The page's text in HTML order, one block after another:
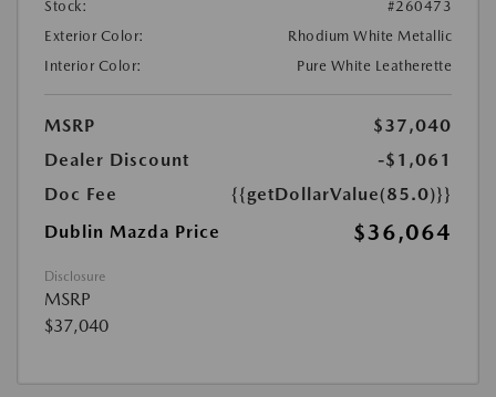
Stock:
#260473
Exterior Color:
Rhodium White Metallic
Interior Color:
Pure White Leatherette
MSRP
$37,040
Dealer Discount
-$1,061
Doc Fee
{{getDollarValue(85.0)}}
Dublin Mazda Price
$36,064
Disclosure
MSRP
$37,040